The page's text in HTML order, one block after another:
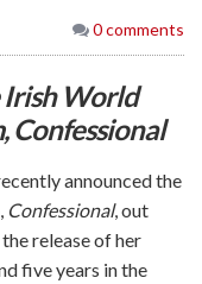
0 comments
Irish World
Confessional
announced the
Confessional, out
release of her
five years in the